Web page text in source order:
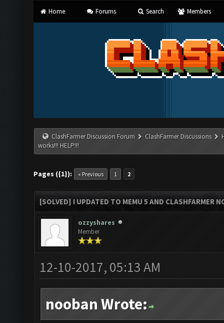
Home Forums Search Members
ClashFarmer Discussion Forum ClashFarmer Discussions
works!!! HELP!!!
Pages ({1}): « Previous 1 2
[SOLVED] I UPDATED TO MEMU 5 AND CLASHFARMER
ozzyshares
Member
12-10-2017, 05:13 AM
nooban Wrote: